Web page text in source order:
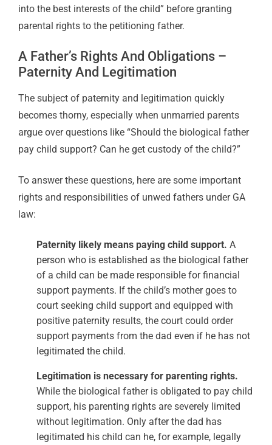
into the best interests of the child” before granting
parental rights to the petitioning father.
A Father’s Rights And Obligations –
Paternity And Legitimation
The subject of paternity and legitimation quickly
becomes thorny, especially when unmarried parents
argue over questions like “Should the biological father
pay child support? Can he get custody of the child?”
To answer these questions, here are some important
rights and responsibilities of unwed fathers under GA
law:
Paternity likely means paying child support. A
person who is established as the biological father
of a child can be made responsible for financial
support payments. If the child’s mother goes to
court seeking child support and equipped with
positive paternity results, the court could order
support payments from the dad even if he has not
legitimated the child.
Legitimation is necessary for parenting rights.
While the biological father is obligated to pay child
support, his parenting rights are severely limited
without legitimation. Only after the dad has
legitimated his child can he, for example, legally